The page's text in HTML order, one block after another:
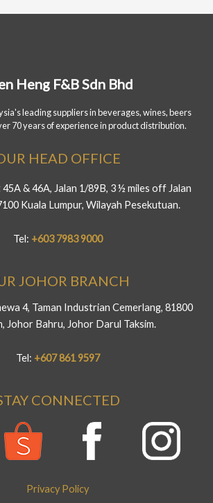
Heng F&B Sdn Bhd
leading suppliers in beverages, wines, beers
70 years of experience in product distribution.
HEAD OFFICE
& 46A, Jalan 1/89B, 3 ½ miles off Jalan
Kuala Lumpur, Wilayah Pesekutuan.
Tel: +603 7983 9000
JOHOR BRANCH
4, Taman Industrian Cemerlang, 81800
Johor Bahru, Johor Darul Taksim.
Tel: +607 861 9597
CONNECTED
Privacy Policy